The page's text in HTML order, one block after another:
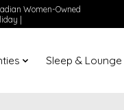
Women-Owned
|
Sleep & Lounge